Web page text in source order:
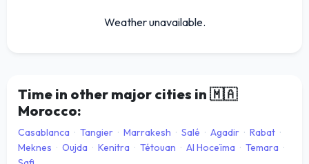
Weather unavailable.
Time in other major cities in 🇲🇦
Morocco:
Casablanca · Tangier · Marrakesh · Salé · Agadir · Rabat ·
Meknes · Oujda · Kenitra · Tétouan · Al Hoceïma · Temara ·